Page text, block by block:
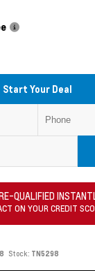
Start Your Deal
QUALIFIED
ON YOUR CREDIT
Stock: TN5298